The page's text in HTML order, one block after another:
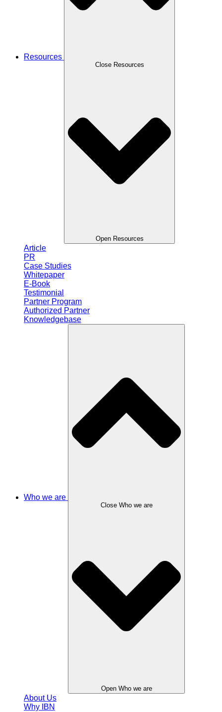
Resources
Close Resources
Open Resources
Article
PR
Case Studies
Whitepaper
E-Book
Testimonial
Partner Program
Authorized Partner
Knowledgebase
Who we are
Close Who we are
Open Who we are
About Us
Why IBN